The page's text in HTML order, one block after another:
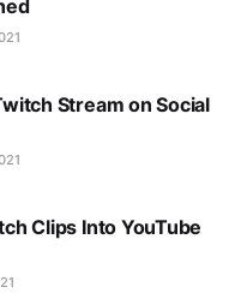
Stream on Social
Clips Into YouTube